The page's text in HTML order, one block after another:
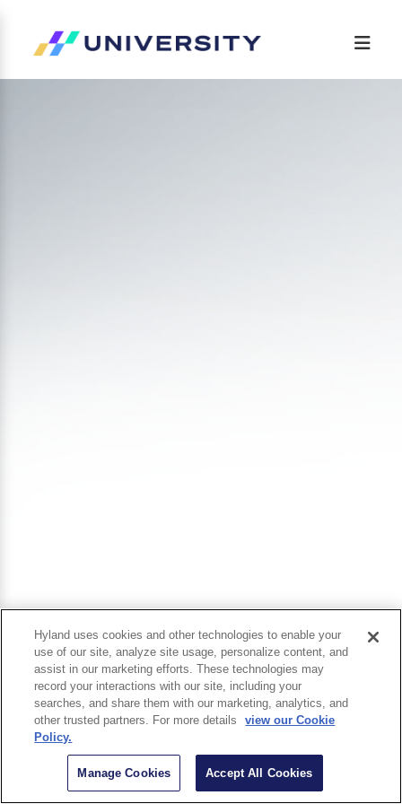
Hyland uses cookies and other technologies to enable your
use of our site, analyze site usage, personalize content, and
assist in our marketing efforts. These technologies may
record your interactions with our site, including your
searches, and share them with our marketing, analytics, and
other trusted partners. For more details
view our Cookie
Policy.
Manage Cookies Accept All Cookies